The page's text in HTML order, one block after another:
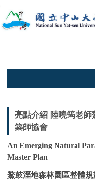
到
主
區
本系介紹
教學資訊
教職人員
亮點介紹 陸曉筠老師
築師協會
An Emerging Natural
Master Plan
鰲鼓溼地森林園區整體規